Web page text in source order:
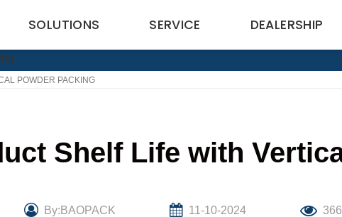
SOLUTIONS SERVICE DEALERSHIP
POWDER PACKING
Shelf Life with
By:BAOPACK 11-10-2024 366